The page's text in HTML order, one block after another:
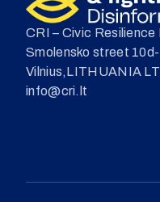
CRI – Civic Resilience
Smolensko street
Vilnius,LITHUANIA
info@cri.lt